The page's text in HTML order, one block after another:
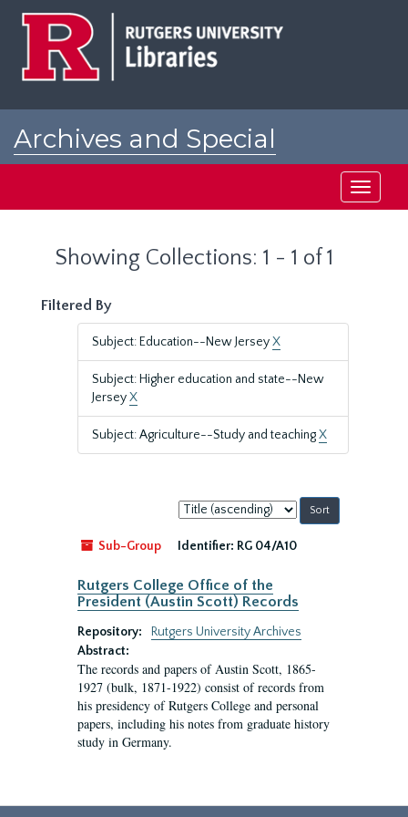
Archives and Special
Toggle
Showing Collections: 1 - 1 of 1
Filtered By
Subject: Education--New JerseyX
Subject: Higher education and state--New
JerseyX
Subject: Agriculture--Study and teachingX
Sort
by:
Sub-Group
Identifier: RG 04/A10
Rutgers College Office of the
President (Austin Scott) Records
Repository:
Rutgers University Archives
Abstract:
The records and papers of Austin Scott, 1865-
1927 (bulk, 1871-1922) consist of records from
his presidency of Rutgers College and personal
papers, including his notes from graduate history
study in Germany.